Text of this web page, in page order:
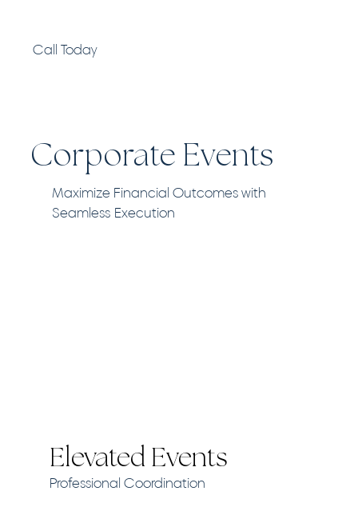
Call Today
Maximize Financial Outcomes with
Seamless Execution
Corporate Events
Elevated Events
Professional Coordination